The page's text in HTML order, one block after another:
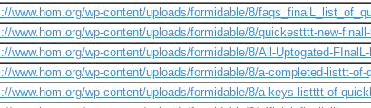
www.hom.org/wp-content/uploads/formidable/8/
www.hom.org/wp-content/uploads/formidable/8/quickestttt-new-
www.hom.org/wp-content/uploads/formidable/8/All-Uptogated-
www.hom.org/wp-content/uploads/formidable/8/a-completed-listtt-
www.hom.org/wp-content/uploads/formidable/8/a-keys-listttt-of-